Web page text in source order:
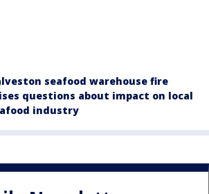
seafood warehouse fire
questions about impact on local
industry